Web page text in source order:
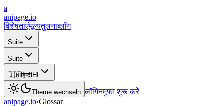
a
anipage.io
विशेषताएंमूल्यतुलनाब्लॉग
Suite
Suite
🇮🇳हिन्दीHI
Theme wechseln लॉगिनमुफ्त शुरू करें
anipage.io›Glossar